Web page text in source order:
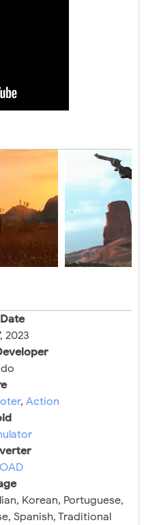
2023
, Action
Korean, Portuguese,
Spanish, Traditional